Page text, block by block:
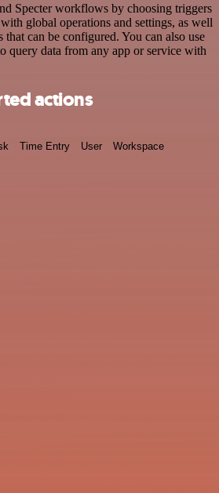
Specter workflows by choosing triggers
global operations and settings, as well
that can be configured. You can also use
query data from any app or service with
actions
Time Entry User Workspace